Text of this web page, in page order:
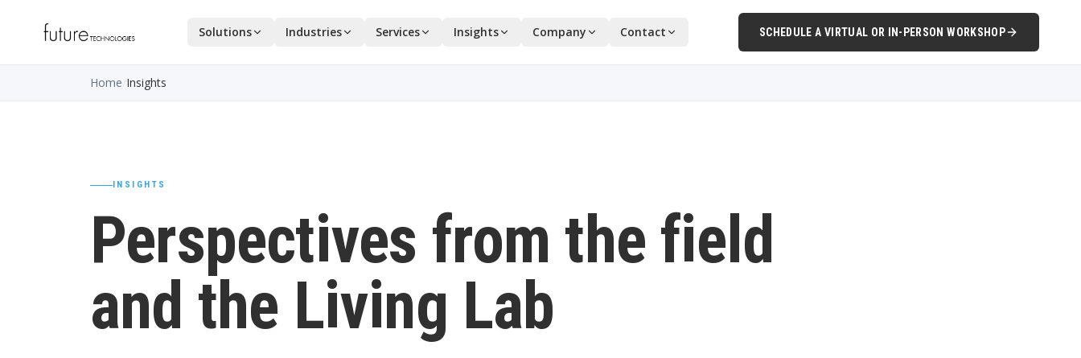
Solutions Industries Services Insights Company Contact SCHEDULE A VIRTUAL OR IN-PERSON WORKSHOP
Home Insights
INSIGHTS
Perspectives from the field
and the Living Lab